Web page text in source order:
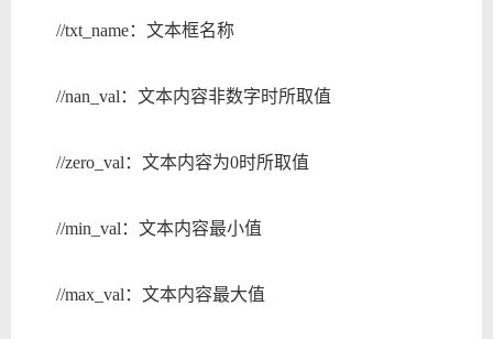
//txt_name：文本框名称
//nan_val：文本内容非数字时所取值
//zero_val：文本内容为0时所取值
//min_val：文本内容最小值
//max_val：文本内容最大值